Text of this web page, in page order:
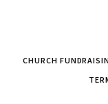
CHURCH